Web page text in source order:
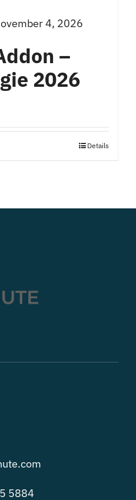
4, 2026
–
2026
Details
5884